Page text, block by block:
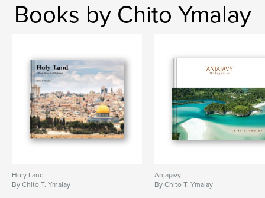
Books by Chito Ymalay
Holy Land
By Chito T. Ymalay
Anjajavy
By Chito T. Ymalay